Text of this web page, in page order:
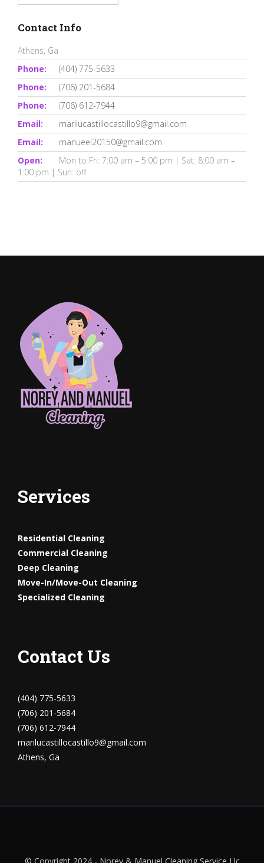
Contact Info
Athens, Ga
Phone:
(404) 775-5633
Phone:
(706) 201-5684
Phone:
(706) 612-7944
Email:
marilucastillocastillo9@gmail.com
Email:
manueel20150@gmail.com
Open:
Mon to Fri: 7:00 am – 5:00 pm | Sat: 8:00 am –
1:00 pm | Sun: off
Services
Residential Cleaning
Commercial Cleaning
Deep Cleaning
Move-In/Move-Out Cleaning
Specialized Cleaning
Contact Us
(404) 775-5633
(706) 201-5684
(706) 612-7944
marilucastillocastillo9@gmail.com
Athens, Ga